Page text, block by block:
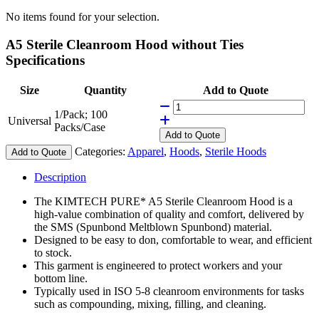
No items found for your selection.
A5 Sterile Cleanroom Hood without Ties
Specifications
Size Quantity Add to Quote
Universal
1/Pack; 100
Packs/Case
Add to Quote
Add to Quote
Categories: Apparel, Hoods, Sterile Hoods
Description
The KIMTECH PURE* A5 Sterile Cleanroom Hood is a
high-value combination of quality and comfort, delivered by
the SMS (Spunbond Meltblown Spunbond) material.
Designed to be easy to don, comfortable to wear, and efficient
to stock.
This garment is engineered to protect workers and your
bottom line.
Typically used in ISO 5-8 cleanroom environments for tasks
such as compounding, mixing, filling, and cleaning.